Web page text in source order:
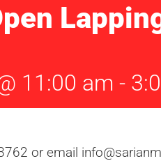
11:00 am -
or email